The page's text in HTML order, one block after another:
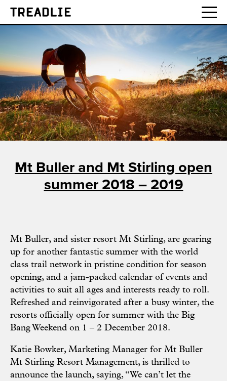
Treadlie
Mt Buller and Mt Stirling open
summer 2018 – 2019
Mt Buller, and sister resort Mt Stirling, are gearing
up for another fantastic summer with the world
class trail network in pristine condition for season
opening, and a jam-packed calendar of events and
activities to suit all ages and interests ready to roll.
Refreshed and reinvigorated after a busy winter, the
resorts officially open for summer with the Big
Bang Weekend on 1 – 2 December 2018.
Katie Bowker, Marketing Manager for Mt Buller
Mt Stirling Resort Management, is thrilled to
announce the launch, saying, “We can’t let the